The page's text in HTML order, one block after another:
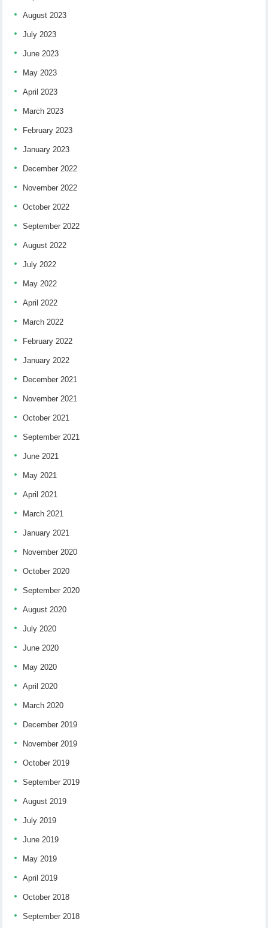
August 2023
July 2023
June 2023
May 2023
April 2023
March 2023
February 2023
January 2023
December 2022
November 2022
October 2022
September 2022
August 2022
July 2022
May 2022
April 2022
March 2022
February 2022
January 2022
December 2021
November 2021
October 2021
September 2021
June 2021
May 2021
April 2021
March 2021
January 2021
November 2020
October 2020
September 2020
August 2020
July 2020
June 2020
May 2020
April 2020
March 2020
December 2019
November 2019
October 2019
September 2019
August 2019
July 2019
June 2019
May 2019
April 2019
October 2018
September 2018